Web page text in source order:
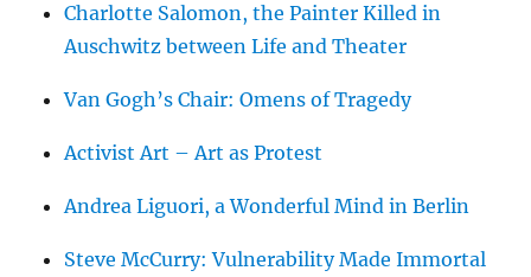
Charlotte Salomon, the Painter Killed in
Auschwitz between Life and Theater
Van Gogh’s Chair: Omens of Tragedy
Activist Art – Art as Protest
Andrea Liguori, a Wonderful Mind in Berlin
Steve McCurry: Vulnerability Made Immortal